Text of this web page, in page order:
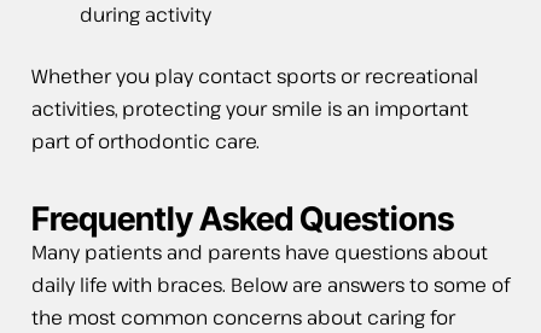
during activity
Whether you play contact sports or recreational
activities, protecting your smile is an important
part of orthodontic care.
Frequently Asked Questions
Many patients and parents have questions about
daily life with braces. Below are answers to some of
the most common concerns about caring for